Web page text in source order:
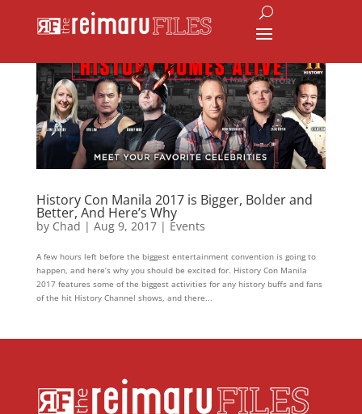
History Con Manila 2017 is Bigger, Bolder and
Better, And Here’s Why
by Chad | Aug 9, 2017| Events
A few hours left before the biggest entertainment convention is going to
happen, and here’s why you should be excited for. History Con Manila
2017 features some of the biggest activities for any history buffs and fans
of the hit History Channel shows, and there...